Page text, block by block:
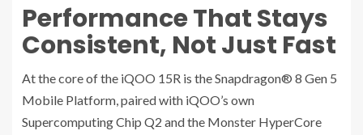
Performance That Stays
Consistent, Not Just Fast
At the core of the iQOO 15R is the Snapdragon® 8 Gen 5
Mobile Platform, paired with iQOO’s own
Supercomputing Chip Q2 and the Monster HyperCore